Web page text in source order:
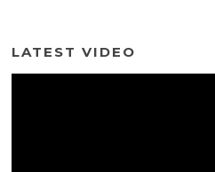
LATEST VIDEO